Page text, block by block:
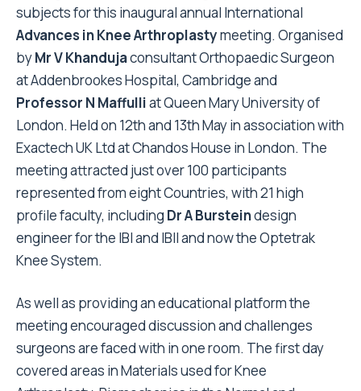
subjects for this inaugural annual International
Advances in Knee Arthroplastymeeting. Organised
byMr V Khandujaconsultant Orthopaedic Surgeon
at Addenbrookes Hospital, Cambridge and
Professor N Maffulliat Queen Mary University of
London. Held on 12th and 13th May in association with
Exactech UK Ltd at Chandos House in London. The
meeting attracted just over 100 participants
represented from eight Countries, with 21 high
profile faculty, including Dr A Bursteindesign
engineer for the IBI and IBII and now the Optetrak
Knee System.
As well as providing an educational platform the
meeting encouraged discussion and challenges
surgeons are faced with in one room. The first day
covered areas in Materials used for Knee